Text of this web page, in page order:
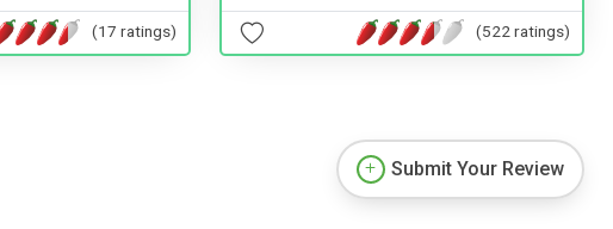
(17 ratings) (522 ratings)
Submit Your Review